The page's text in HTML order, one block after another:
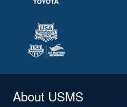
About USMS